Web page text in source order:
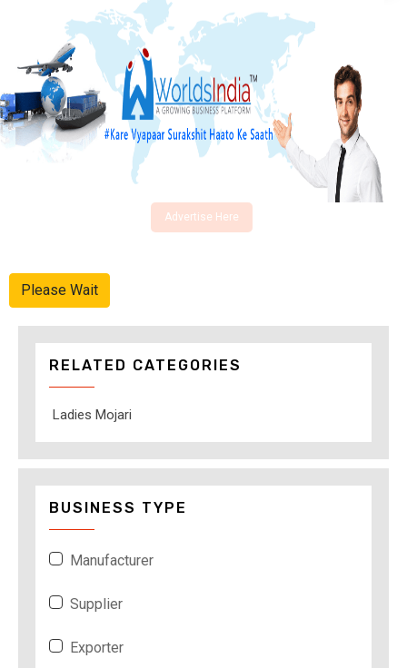
Advertise Here
Please Wait
RELATED CATEGORIES
Ladies Mojari
BUSINESS TYPE
Manufacturer
Supplier
Exporter